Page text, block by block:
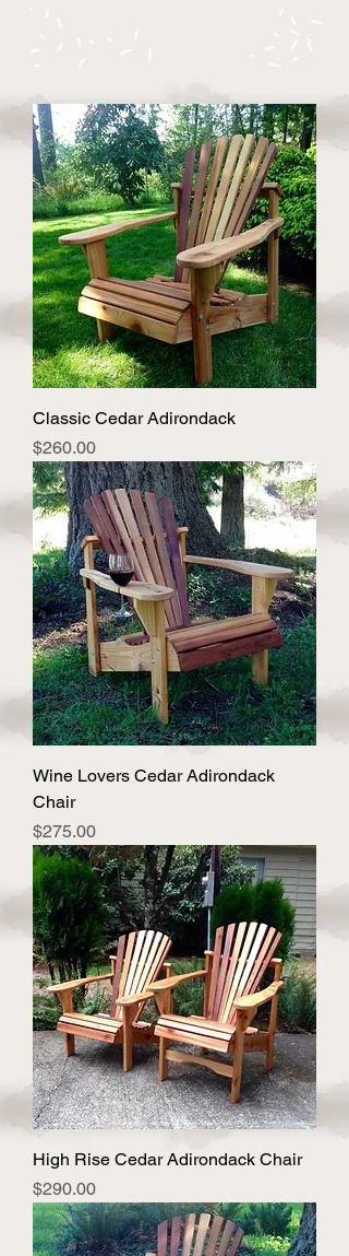
Classic Cedar Adirondack
Price
$260.00
Wine Lovers Cedar Adirondack
Chair
Price
$275.00
High Rise Cedar Adirondack Chair
Price
$290.00